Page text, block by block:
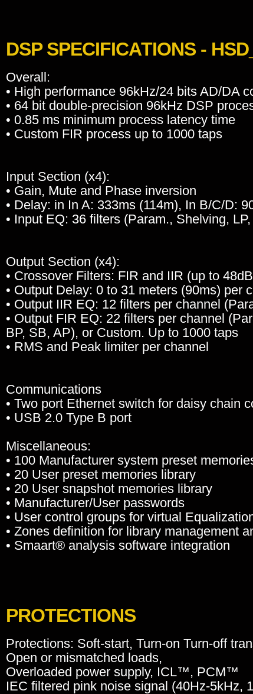
DSP SPECIFICATIONS -
Overall:
• High performance 96kHz/24 bits AD/DA
• 64 bit double-precision 96kHz DSP
• 0.85 ms minimum process latency time
• Custom FIR process up to 1000 taps
Input Section (x4):
• Gain, Mute and Phase inversion
• Delay: in In A: 333ms (114m), In B/C/D:
• Input EQ: 36 filters (Param., Shelving,
Output Section (x4):
• Crossover Filters: FIR and IIR (up to
• Output Delay: 0 to 31 meters (90ms) per
• Output IIR EQ: 12 filters per channel
• Output FIR EQ: 22 filters per channel
BP, SB, AP), or Custom. Up to 1000 taps
• RMS and Peak limiter per channel
Communications
• Two port Ethernet switch for daisy chain
• USB 2.0 Type B port
Miscellaneous:
• 100 Manufacturer system preset
• 20 User preset memories library
• 20 User snapshot memories library
• Manufacturer/User passwords
• User control groups for virtual
• Zones definition for library management
• Smaart® analysis software integration
PROTECTIONS
Protections: Soft-start, Turn-on Turn-off
Open or mismatched loads,
Overloaded power supply, ICL™, PCM™
IEC filtered pink noise signal (40Hz-5kHz,